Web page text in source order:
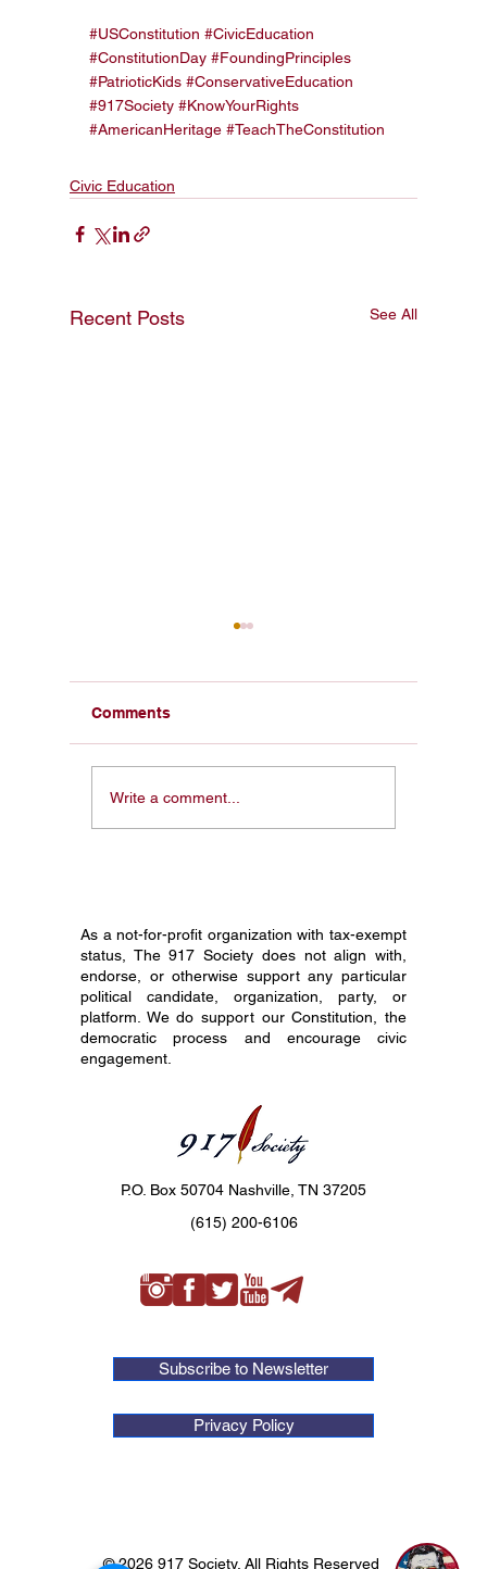
#USConstitution #CivicEducation
#ConstitutionDay #FoundingPrinciples
#PatrioticKids #ConservativeEducation
#917Society #KnowYourRights
#AmericanHeritage #TeachTheConstitution
Civic Education
Recent Posts See All
Reviving the Spirit of
1776: A Call to
Comments
Write a comment...
As a not-for-profit organization with tax-exempt
status, The 917 Society does not align with,
endorse, or otherwise support any particular
political candidate, organization, party, or
platform. We do support our Constitution, the
democratic process and encourage civic
engagement.
P.O. Box 50704 Nashville, TN 37205
(615) 200-6106
Subscribe to Newsletter
Privacy Policy
© 2026 917 Society. All Rights Reserved
1